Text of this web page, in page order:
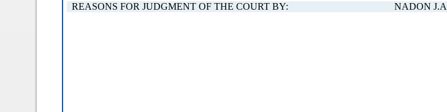
REASONS FOR JUDGMENT OF THE COURT BY: NADON